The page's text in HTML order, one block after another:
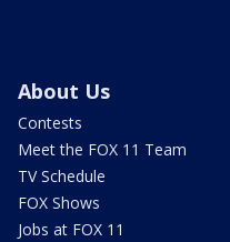
About Us
Contests
Meet the FOX 11 Team
TV Schedule
FOX Shows
Jobs at FOX 11